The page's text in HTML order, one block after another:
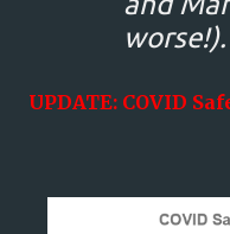
worse!).
UPDATE: COVID